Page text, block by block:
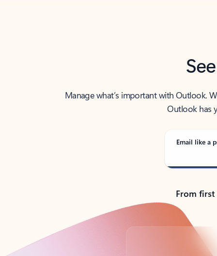
Manage what’s important with Outlook.
Outlook has
Email like a
From